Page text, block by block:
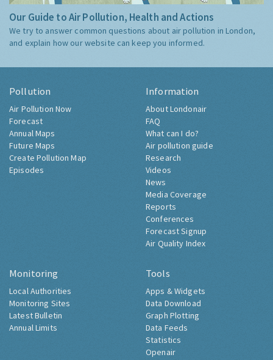
Our Guide to Air Pollution, Health and Actions
We try to answer common questions about air pollution in London,
and explain how our website can keep you informed.
Pollution
Air Pollution Now
Forecast
Annual Maps
Future Maps
Create Pollution Map
Episodes
Information
About Londonair
FAQ
What can I do?
Air pollution guide
Research
Videos
News
Media Coverage
Reports
Conferences
Forecast Signup
Air Quality Index
Monitoring
Local Authorities
Monitoring Sites
Latest Bulletin
Annual Limits
Tools
Apps & Widgets
Data Download
Graph Plotting
Data Feeds
Statistics
Openair